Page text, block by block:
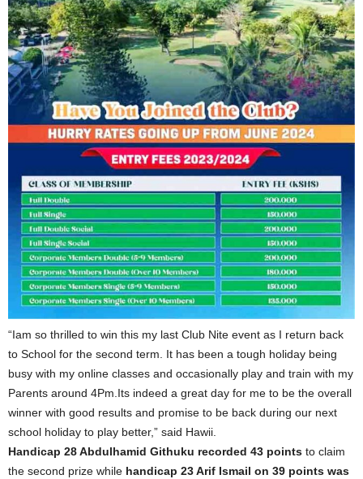
“Iam so thrilled to win this my last Club Nite event as I return back
to School for the second term. It has been a tough holiday being
busy with my online classes and occasionally play and train with my
Parents around 4Pm.Its indeed a great day for me to be the overall
winner with good results and promise to be back during our next
school holiday to play better,” said Hawii.
Handicap 28 Abdulhamid Githuku recorded 43 points to claim
the second prize while handicap 23 Arif Ismail on 39 points was